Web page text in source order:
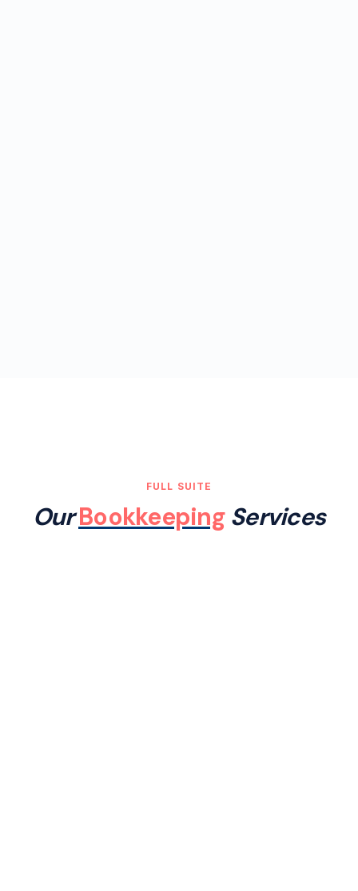
FULL SUITE
OurBookkeepingServices